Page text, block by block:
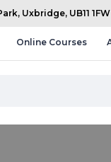
Uxbridge, UB11 1FW
Online Courses